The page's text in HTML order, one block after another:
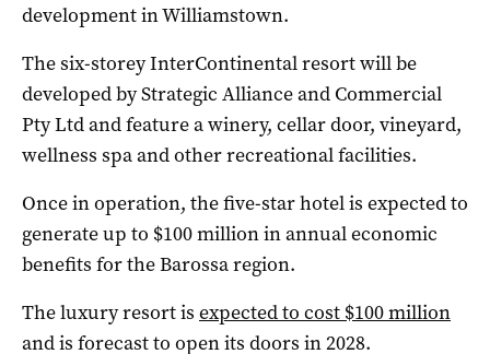
development in Williamstown.
The six-storey InterContinental resort will be
developed by Strategic Alliance and Commercial
Pty Ltd and feature a winery, cellar door, vineyard,
wellness spa and other recreational facilities.
Once in operation, the five-star hotel is expected to
generate up to $100 million in annual economic
benefits for the Barossa region.
The luxury resort is expected to cost $100 million
and is forecast to open its doors in 2028.